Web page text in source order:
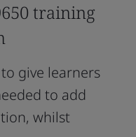
training
give learners
to add
whilst